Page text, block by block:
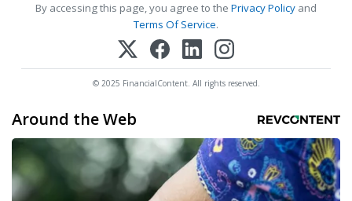
By accessing this page, you agree to the Privacy Policy and
Terms Of Service.
© 2025 FinancialContent. All rights reserved.
Around the Web